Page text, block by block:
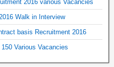
2016 various Vacancies
Walk in Interview
basis Recruitment 2016
Various Vacancies